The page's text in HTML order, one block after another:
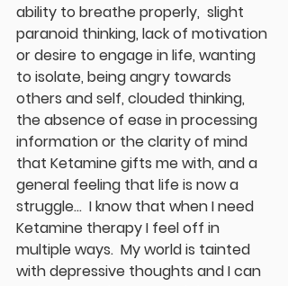
ability to breathe properly,  slight
paranoid thinking, lack of motivation
or desire to engage in life, wanting
to isolate, being angry towards
others and self, clouded thinking,
the absence of ease in processing
information or the clarity of mind
that Ketamine gifts me with, and a
general feeling that life is now a
struggle...  I know that when I need
Ketamine therapy I feel off in
multiple ways.  My world is tainted
with depressive thoughts and I can